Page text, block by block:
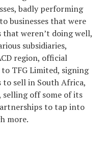
badly performing
businesses that were
that weren’t doing well,
subsidiaries,
region, official
TFG Limited, signing
sell in South Africa,
selling off some of its
to tap into
more.